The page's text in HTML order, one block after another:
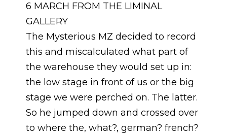
6 MARCH FROM THE LIMINAL
GALLERY
The Mysterious MZ decided to record
this and miscalculated what part of
the warehouse they would set up in:
the low stage in front of us or the big
stage we were perched on. The latter.
So he jumped down and crossed over
to where the, what?, german? french?